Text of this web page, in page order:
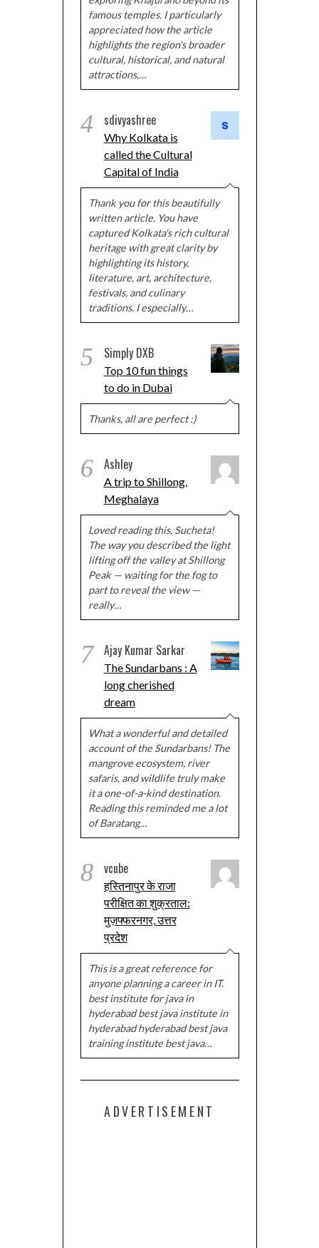
famous temples. I particularly
appreciated how the article
highlights the region's broader
cultural, historical, and natural
attractions,…
4 sdivyashree
Why Kolkata is
called the Cultural
Capital of India
Thank you for this beautifully
written article. You have
captured Kolkata's rich cultural
heritage with great clarity by
highlighting its history,
literature, art, architecture,
festivals, and culinary
traditions. I especially…
5 Simply DXB
Top 10 fun things
to do in Dubai
Thanks, all are perfect :)
6 Ashley
A trip to Shillong,
Meghalaya
Loved reading this, Sucheta!
The way you described the light
lifting off the valley at Shillong
Peak — waiting for the fog to
part to reveal the view —
really…
7 Ajay Kumar Sarkar
The Sundarbans : A
long cherished
dream
What a wonderful and detailed
account of the Sundarbans! The
mangrove ecosystem, river
safaris, and wildlife truly make
it a one-of-a-kind destination.
Reading this reminded me a lot
of Baratang…
8 vcube
हस्तिनापुर के राजा
परीक्षित का शुक्रताल:
मुज़फ्फरनगर, उत्तर
प्रदेश
This is a great reference for
anyone planning a career in IT.
best institute for java in
hyderabad best java institute in
hyderabad hyderabad best java
training institute best java…
ADVERTISEMENT